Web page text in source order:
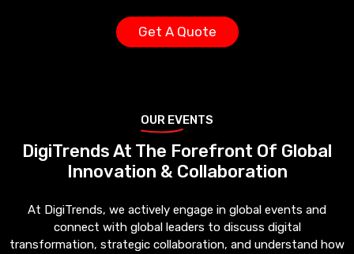
Get A Quote
OUR EVENTS
DigiTrends At The Forefront Of Global
Innovation & Collaboration
At DigiTrends, we actively engage in global events and
connect with global leaders to discuss digital
transformation, strategic collaboration, and understand how